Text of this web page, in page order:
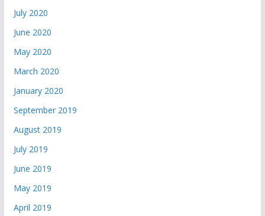
July 2020
June 2020
May 2020
March 2020
January 2020
September 2019
August 2019
July 2019
June 2019
May 2019
April 2019